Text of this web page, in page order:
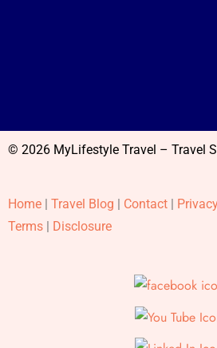
© 2026 MyLifestyle Travel – Travel
Home | Travel Blog | Contact |
Terms | Disclosure